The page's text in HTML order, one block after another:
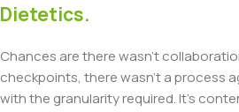
Dietetics.
Chances are there wasn't
checkpoints, there wasn't a process
with the granularity required. It's